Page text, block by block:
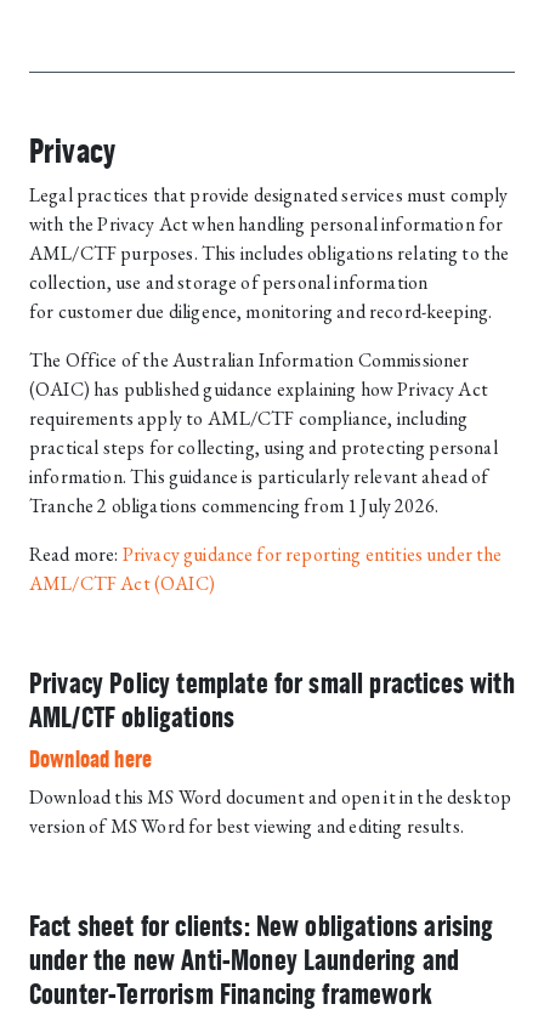
Privacy
Legal practices that provide designated services must comply
with the Privacy Act when handling personal information for
AML/CTF purposes. This includes obligations relating to the
collection, use and storage of personal information
for customer due diligence, monitoring and record-keeping.
The Office of the Australian Information Commissioner
(OAIC) has published guidance explaining how Privacy Act
requirements apply to AML/CTF compliance, including
practical steps for collecting, using and protecting personal
information. This guidance is particularly relevant ahead of
Tranche 2 obligations commencing from 1 July 2026.
Read more: Privacy guidance for reporting entities under the
AML/CTF Act (OAIC)
Privacy Policy template for small practices with
AML/CTF obligations
Download here
Download this MS Word document and open it in the desktop
version of MS Word for best viewing and editing results.
Fact sheet for clients: New obligations arising
under the new Anti-Money Laundering and
Counter-Terrorism Financing framework